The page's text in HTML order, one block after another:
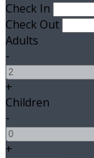
Check In
Check Out
Adults
-
+
Children
-
+